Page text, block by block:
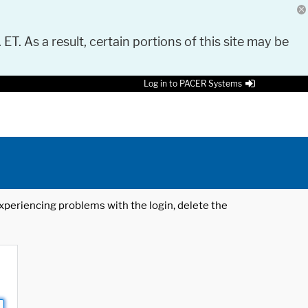
As a result, certain portions of this site may be
Log in to PACER Systems
problems with the login, delete the